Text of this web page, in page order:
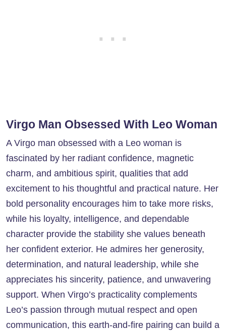
Virgo Man Obsessed With Leo Woman
A Virgo man obsessed with a Leo woman is
fascinated by her radiant confidence, magnetic
charm, and ambitious spirit, qualities that add
excitement to his thoughtful and practical nature. Her
bold personality encourages him to take more risks,
while his loyalty, intelligence, and dependable
character provide the stability she values beneath
her confident exterior. He admires her generosity,
determination, and natural leadership, while she
appreciates his sincerity, patience, and unwavering
support. When Virgo’s practicality complements
Leo’s passion through mutual respect and open
communication, this earth-and-fire pairing can build a